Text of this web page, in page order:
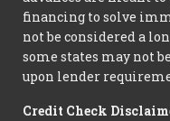
financing to solve
not be considered a
some states may not
upon lender
Credit Check